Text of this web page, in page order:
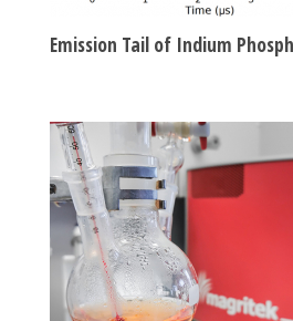
Emission Tail of Indium